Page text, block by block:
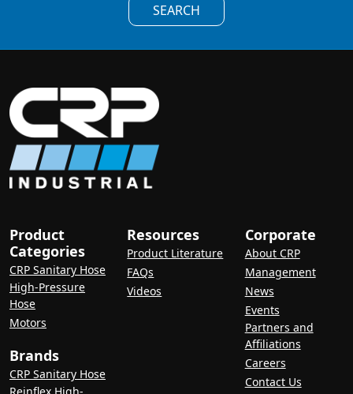
SEARCH
Product
Categories
CRP Sanitary Hose
High-Pressure
Hose
Motors
Brands
CRP Sanitary Hose
Resources
Product Literature
FAQs
Videos
Corporate
About CRP
Management
News
Events
Partners and
Affiliations
Careers
Contact Us